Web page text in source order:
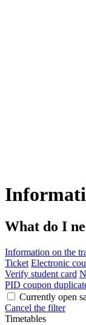
What do I
Information on the
Ticket Electronic
Verify student card
PID coupon
Currently open
Cancel the filter
Timetables